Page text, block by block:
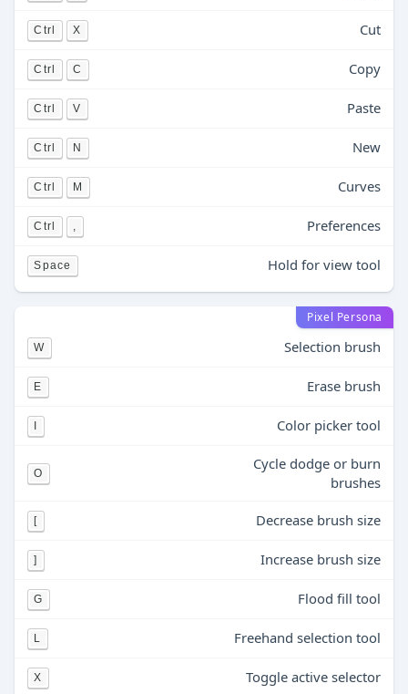
Ctrl X Cut
Ctrl C Copy
Ctrl V Paste
Ctrl N New
Ctrl M Curves
Ctrl , Preferences
Space Hold for view tool
Pixel Persona
W Selection brush
E Erase brush
Color picker tool
O
Cycle dodge or burn
brushes
[ Decrease brush size
] Increase brush size
G Flood fill tool
L Freehand selection tool
X Toggle active selector